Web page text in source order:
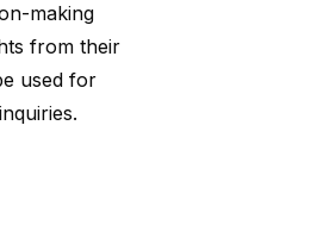
making
from their
used for